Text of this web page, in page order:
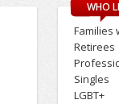
WHO
Families
Retirees
Singles
LGBT+